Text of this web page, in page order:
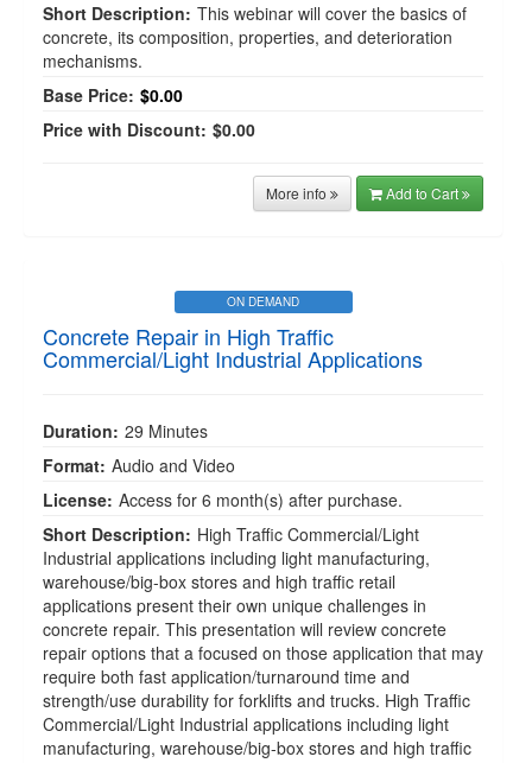
Short Description: This webinar will cover the basics of
concrete, its composition, properties, and deterioration
mechanisms.
Base Price: $0.00
Price with Discount: $0.00
More info Add to Cart
ON DEMAND
Concrete Repair in High Traffic
Commercial/Light Industrial Applications
Duration: 29 Minutes
Format: Audio and Video
License: Access for 6 month(s) after purchase.
Short Description: High Traffic Commercial/Light
Industrial applications including light manufacturing,
warehouse/big-box stores and high traffic retail
applications present their own unique challenges in
concrete repair. This presentation will review concrete
repair options that a focused on those application that may
require both fast application/turnaround time and
strength/use durability for forklifts and trucks. High Traffic
Commercial/Light Industrial applications including light
manufacturing, warehouse/big-box stores and high traffic